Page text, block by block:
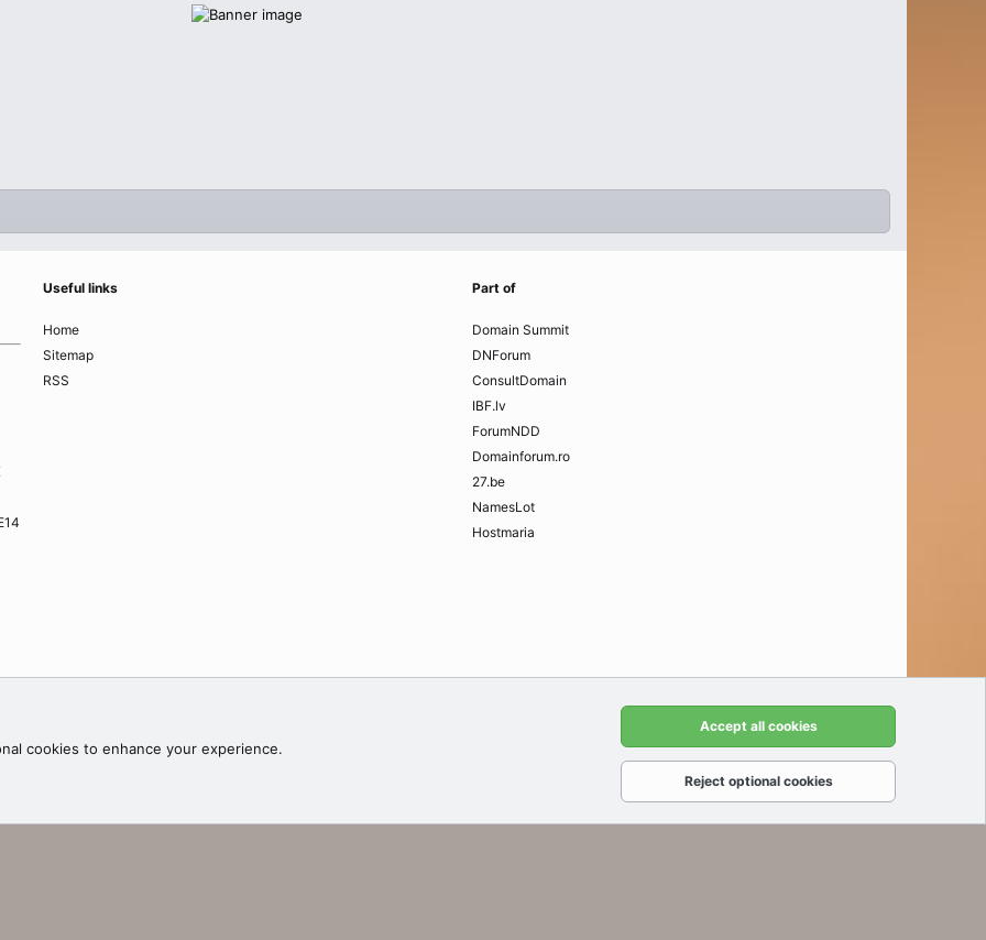
Useful links
Home
Sitemap
RSS
Part of
Domain Summit
DNForum
ConsultDomain
IBF.lv
ForumNDD
Domainforum.ro
27.be
NamesLot
Hostmaria
Terms and rules
cookies to enhance your experience.
Accept all cookies
Reject optional cookies